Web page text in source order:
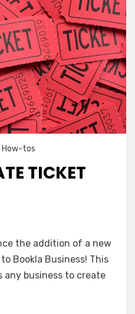
How-tos
TICKET
the addition of a new
Bookla Business! This
business to create